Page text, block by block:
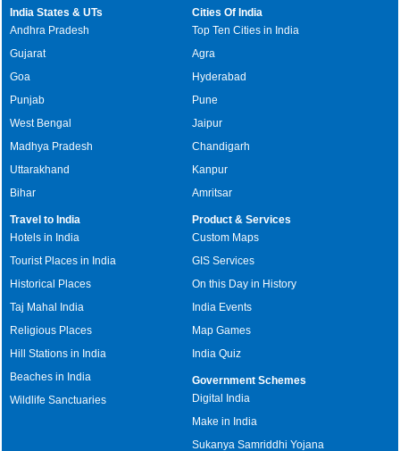
India States & UTs
Andhra Pradesh
Gujarat
Goa
Punjab
West Bengal
Madhya Pradesh
Uttarakhand
Bihar
Cities Of India
Top Ten Cities in India
Agra
Hyderabad
Pune
Jaipur
Chandigarh
Kanpur
Amritsar
Travel to India
Hotels in India
Tourist Places in India
Historical Places
Taj Mahal India
Religious Places
Hill Stations in India
Beaches in India
Wildlife Sanctuaries
Product & Services
Custom Maps
GIS Services
On this Day in History
India Events
Map Games
India Quiz
Government Schemes
Digital India
Make in India
Sukanya Samriddhi Yojana